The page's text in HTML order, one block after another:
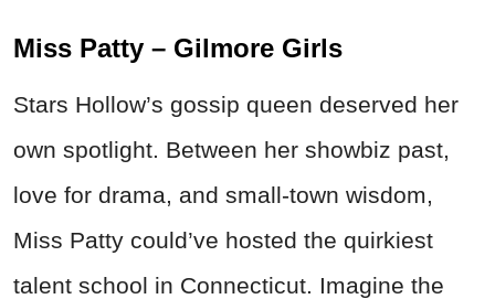
Miss Patty – Gilmore Girls
Stars Hollow’s gossip queen deserved her
own spotlight. Between her showbiz past,
love for drama, and small-town wisdom,
Miss Patty could’ve hosted the quirkiest
talent school in Connecticut. Imagine the